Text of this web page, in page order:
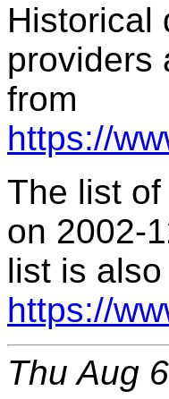
Historical
providers
from
https://
The list
on 2002-
list is
https://
Thu Aug